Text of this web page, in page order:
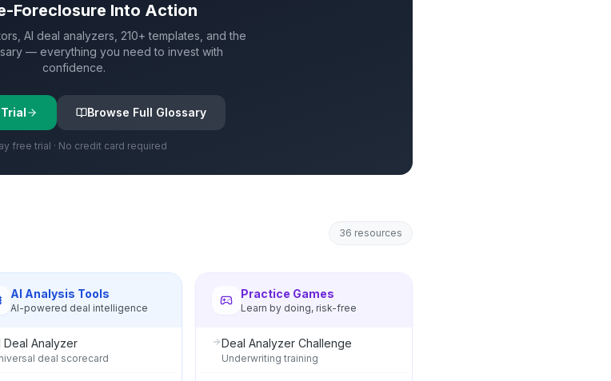
Foreclosure Into Action
AI deal analyzers, 210+ templates, and the
— everything you need to invest with
confidence.
Browse Full Glossary
free trial · No credit card required
36 resources
AI Analysis Tools
AI-powered deal intelligence
Deal Analyzer
deal scorecard
Practice Games
Learn by doing, risk-free
Deal Analyzer Challenge
Underwriting training